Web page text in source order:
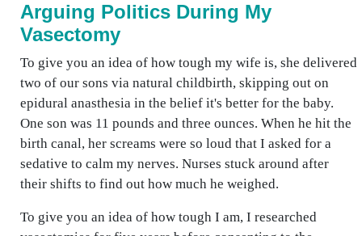
Arguing Politics During My
Vasectomy
To give you an idea of how tough my wife is, she delivered
two of our sons via natural childbirth, skipping out on
epidural anasthesia in the belief it's better for the baby.
One son was 11 pounds and three ounces. When he hit the
birth canal, her screams were so loud that I asked for a
sedative to calm my nerves. Nurses stuck around after
their shifts to find out how much he weighed.
To give you an idea of how tough I am, I researched